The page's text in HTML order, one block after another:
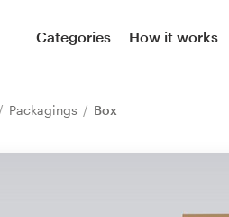
Categories How it works
Packagings Box